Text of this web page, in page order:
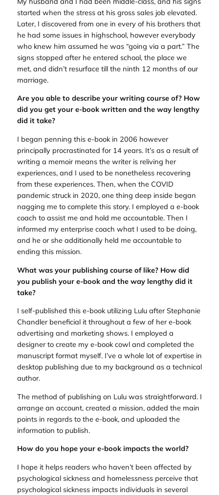
started when the stress at his gross sales job elevated.
Later, I discovered from one in every of his brothers that
he had some issues in highschool, however everybody
who knew him assumed he was “going via a part.” The
signs stopped after he entered school, the place we
met, and didn’t resurface till the ninth 12 months of our
marriage.
Are you able to describe your writing course of? How
did you get your e-book written and the way lengthy
did it take?
I began penning this e-book in 2006 however
principally procrastinated for 14 years. It’s as a result of
writing a memoir means the writer is reliving her
experiences, and I used to be nonetheless recovering
from these experiences. Then, when the COVID
pandemic struck in 2020, one thing deep inside began
nagging me to complete this story. I employed a e-book
coach to assist me and hold me accountable. Then I
informed my enterprise coach what I used to be doing,
and he or she additionally held me accountable to
ending this mission.
What was your publishing course of like? How did
you publish your e-book and the way lengthy did it
take?
I self-published this e-book utilizing Lulu after Stephanie
Chandler beneficial it throughout a few of her e-book
advertising and marketing shows. I employed a
designer to create my e-book cowl and completed the
manuscript format myself. I’ve a whole lot of expertise in
desktop publishing due to my background as a technical
author.
The method of publishing on Lulu was straightforward. I
arrange an account, created a mission, added the main
points in regards to the e-book, and uploaded the
information to publish.
How do you hope your e-book impacts the world?
I hope it helps readers who haven’t been affected by
psychological sickness and homelessness perceive that
psychological sickness impacts individuals in several